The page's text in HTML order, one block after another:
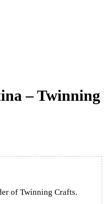
– Twinning
of Twinning Crafts.